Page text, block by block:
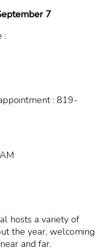
7
:
: 819-
hosts a variety of
the year, welcoming
and far.